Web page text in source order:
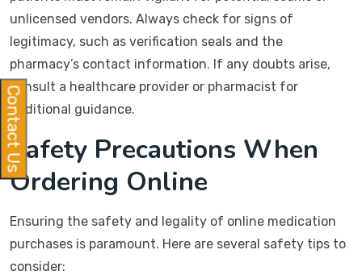
unlicensed vendors. Always check for signs of
legitimacy, such as verification seals and the
pharmacy’s contact information. If any doubts arise,
consult a healthcare provider or pharmacist for
additional guidance.
Safety Precautions When
Ordering Online
Ensuring the safety and legality of online medication
purchases is paramount. Here are several safety tips to
consider:
Contact Us